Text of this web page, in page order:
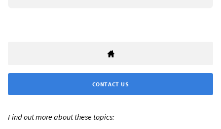
CONTACT US
Find out more about these topics: